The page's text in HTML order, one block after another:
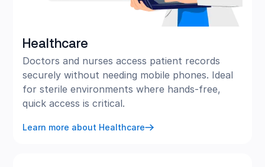
Healthcare
Doctors and nurses access patient records
securely without needing mobile phones. Ideal
for sterile environments where hands-free,
quick access is critical.
Learn more about Healthcare